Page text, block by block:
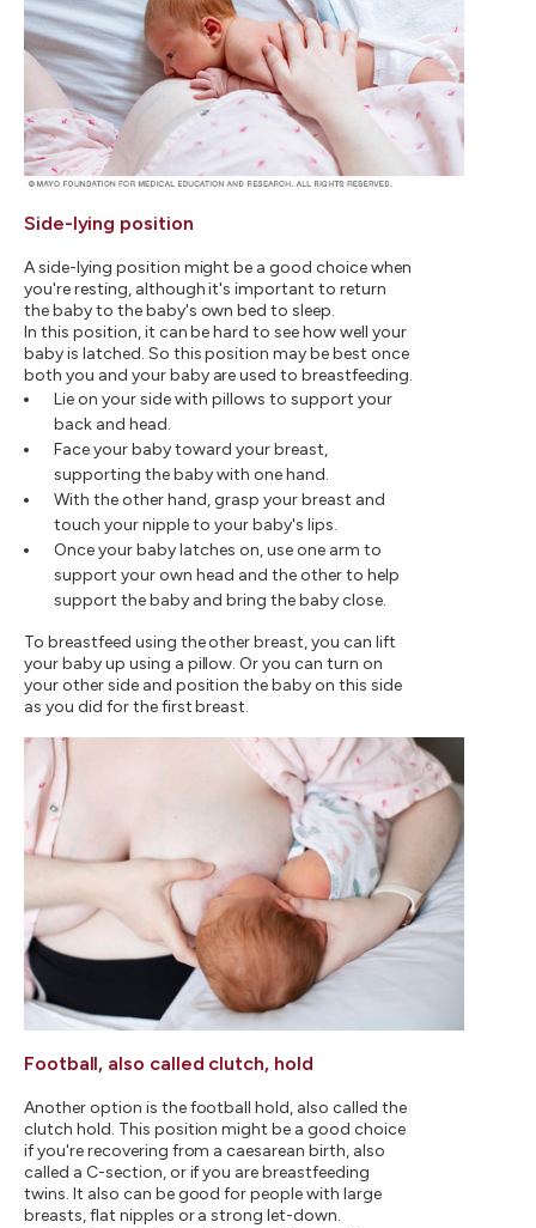
Side-lying position
A side-lying position might be a good choice when
you're resting, although it's important to return
the baby to the baby's own bed to sleep.
In this position, it can be hard to see how well your
baby is latched. So this position may be best once
both you and your baby are used to breastfeeding.
Lie on your side with pillows to support your
back and head.
Face your baby toward your breast,
supporting the baby with one hand.
With the other hand, grasp your breast and
touch your nipple to your baby's lips.
Once your baby latches on, use one arm to
support your own head and the other to help
support the baby and bring the baby close.
To breastfeed using the other breast, you can lift
your baby up using a pillow. Or you can turn on
your other side and position the baby on this side
as you did for the first breast.
Football, also called clutch, hold
Another option is the football hold, also called the
clutch hold. This position might be a good choice
if you're recovering from a caesarean birth, also
called a C-section, or if you are breastfeeding
twins. It also can be good for people with large
breasts, flat nipples or a strong let-down.